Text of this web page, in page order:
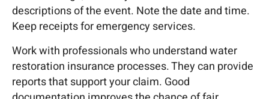
descriptions of the event. Note the date and time.
Keep receipts for emergency services.
Work with professionals who understand water
restoration insurance processes. They can provide
reports that support your claim. Good